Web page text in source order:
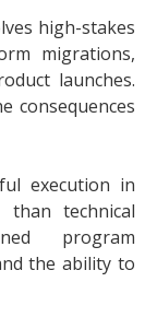
high-stakes
migrations,
launches.
consequences
execution in
than technical
program
the ability to